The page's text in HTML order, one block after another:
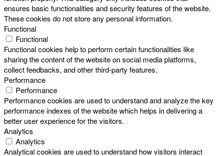
ensures basic functionalities and security features of the website.
These cookies do not store any personal information.
Functional
Functional
Functional cookies help to perform certain functionalities like
sharing the content of the website on social media platforms,
collect feedbacks, and other third-party features.
Performance
Performance
Performance cookies are used to understand and analyze the key
performance indexes of the website which helps in delivering a
better user experience for the visitors.
Analytics
Analytics
Analytical cookies are used to understand how visitors interact